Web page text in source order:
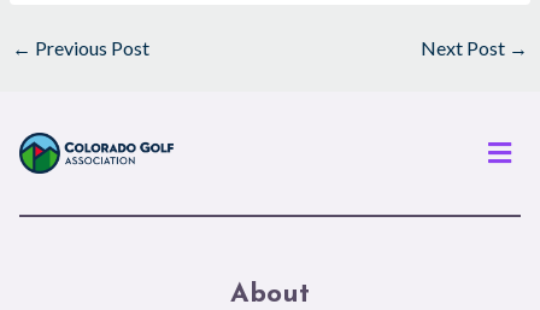
← Previous Post Next Post →
About